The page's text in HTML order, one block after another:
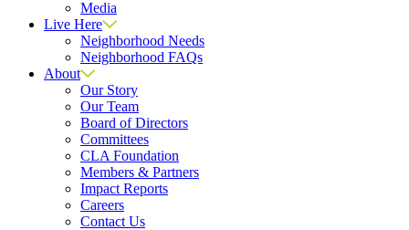
Media
Live Here
Neighborhood Needs
Neighborhood FAQs
About
Our Story
Our Team
Board of Directors
Committees
CLA Foundation
Members & Partners
Impact Reports
Careers
Contact Us